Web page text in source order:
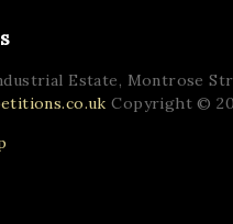
Estate, Montrose
Copyright ©